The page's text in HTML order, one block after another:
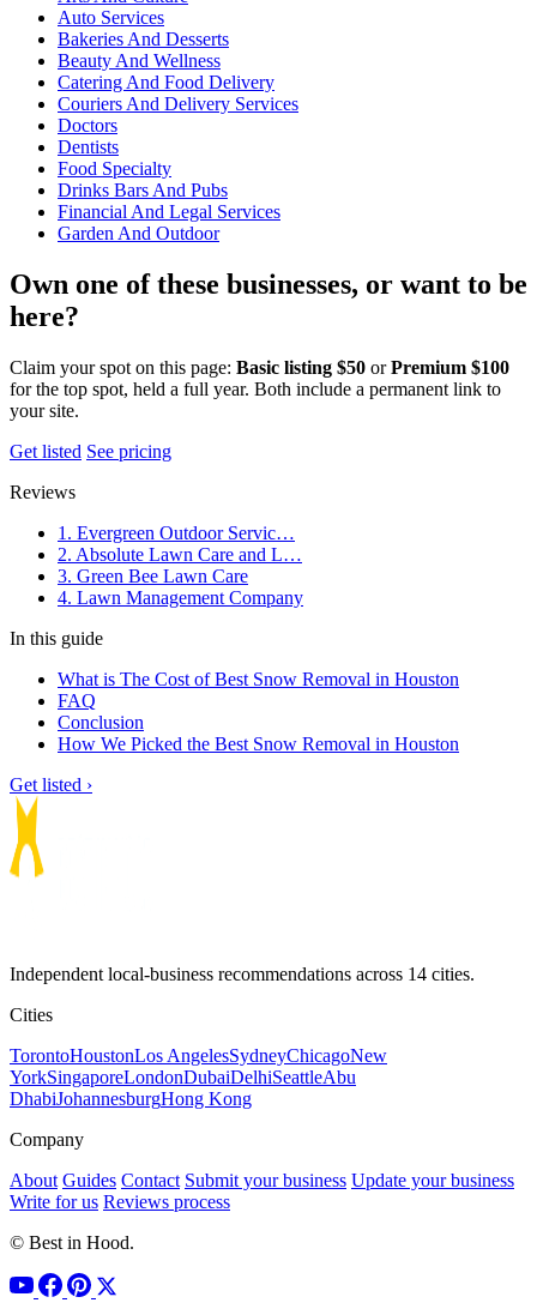
Auto Services
Bakeries And Desserts
Beauty And Wellness
Catering And Food Delivery
Couriers And Delivery Services
Doctors
Dentists
Food Specialty
Drinks Bars And Pubs
Financial And Legal Services
Garden And Outdoor
Own one of these businesses, or want to be
here?
Claim your spot on this page: Basic listing $50 orPremium $100
for the top spot, held a full year. Both include a permanent link to
your site.
Get listed See pricing
Reviews
1. Evergreen Outdoor Servic…
2. Absolute Lawn Care and L…
3. Green Bee Lawn Care
4. Lawn Management Company
In this guide
What is The Cost of Best Snow Removal in Houston
FAQ
Conclusion
How We Picked the Best Snow Removal in Houston
Get listed ›
Independent local-business recommendations across 14 cities.
Cities
TorontoHoustonLos AngelesSydneyChicagoNew
YorkSingaporeLondonDubaiDelhiSeattleAbu
DhabiJohannesburgHong Kong
Company
About Guides Contact Submit your business Update your business
Write for us Reviews process
© Best in Hood.